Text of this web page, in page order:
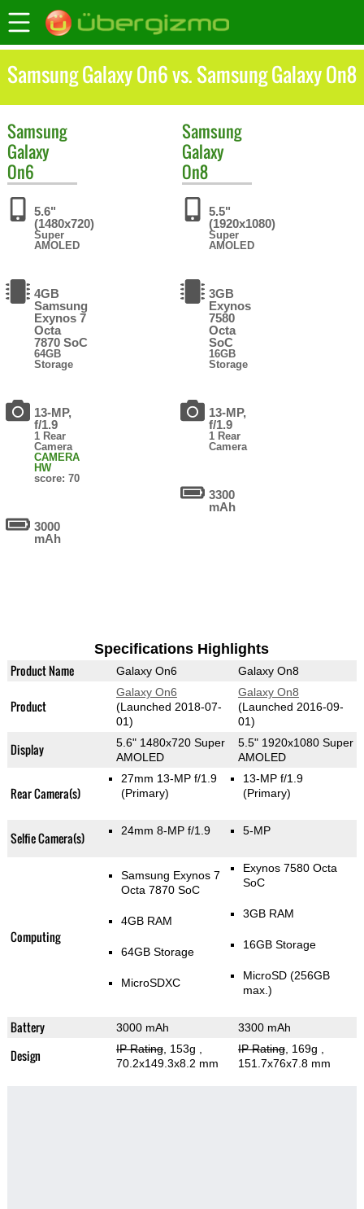
Samsung Galaxy On6 vs. Samsung Galaxy On8
Samsung
Galaxy
On6
5.6"
(1480x720)
Super
AMOLED
4GB
Samsung
Exynos 7
Octa
7870 SoC
64GB
Storage
13-MP,
f/1.9
1 Rear
Camera
CAMERA
HW
score: 70
3000
mAh
Samsung
Galaxy
On8
5.5"
(1920x1080)
Super
AMOLED
3GB
Exynos
7580
Octa
SoC
16GB
Storage
13-MP,
f/1.9
1 Rear
Camera
3300
mAh
Specifications Highlights
Product Name Galaxy On6 Galaxy On8
Product
Galaxy On6
(Launched 2018-07-
01)
Galaxy On8
(Launched 2016-09-
01)
Display
5.6" 1480x720 Super
AMOLED
5.5" 1920x1080 Super
AMOLED
Rear Camera(s)
27mm 13-MP f/1.9
(Primary)
13-MP f/1.9
(Primary)
Selfie Camera(s) 24mm 8-MP f/1.9 5-MP
Computing
Samsung Exynos 7
Octa 7870 SoC
4GB RAM
64GB Storage
MicroSDXC
Exynos 7580 Octa
SoC
3GB RAM
16GB Storage
MicroSD (256GB
max.)
Battery 3000 mAh 3300 mAh
Design IP Rating, 153g
70.2x149.3x8.2 mm
IP Rating, 169g
151.7x76x7.8 mm